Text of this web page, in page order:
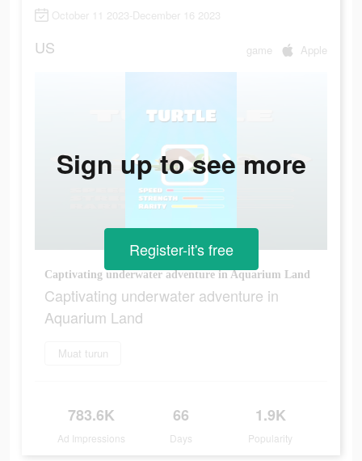
October 11 2023-December 16 2023
US game Apple
Captivating underwater adventure in Aquarium Land
Captivating underwater adventure in
Aquarium Land
Muat turun
783.6K
Ad Impressions
66
Days
1.9K
Popularity
Sign up to see more
Register-it's free